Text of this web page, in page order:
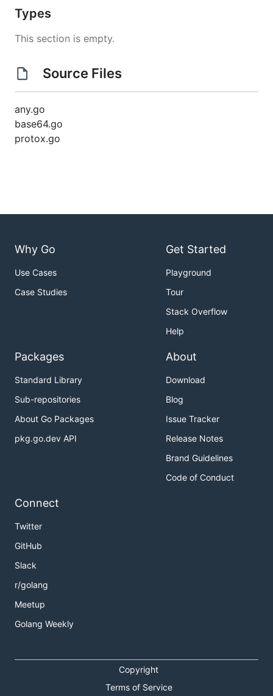
Types
This section is empty.
Source Files
any.go
base64.go
protox.go
Why Go
Use Cases
Case Studies
Get Started
Playground
Tour
Stack Overflow
Help
Packages
Standard Library
Sub-repositories
About Go Packages
pkg.go.dev API
About
Download
Blog
Issue Tracker
Release Notes
Brand Guidelines
Code of Conduct
Connect
Twitter
GitHub
Slack
r/golang
Meetup
Golang Weekly
Copyright
Terms of Service